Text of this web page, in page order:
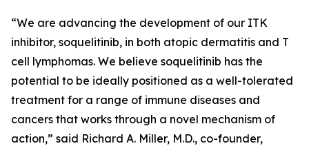
“We are advancing the development of our ITK
inhibitor, soquelitinib, in both atopic dermatitis and T
cell lymphomas. We believe soquelitinib has the
potential to be ideally positioned as a well-tolerated
treatment for a range of immune diseases and
cancers that works through a novel mechanism of
action,” said Richard A. Miller, M.D., co-founder,